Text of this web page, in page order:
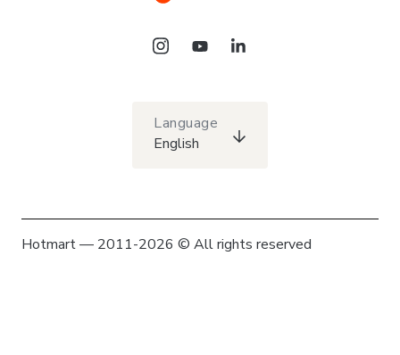
Language
English
Hotmart — 2011-2026 © All rights reserved